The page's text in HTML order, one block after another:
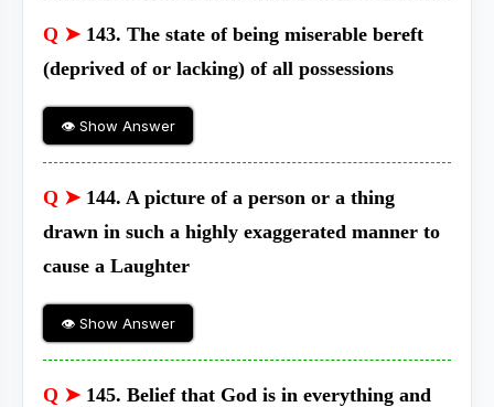
Q ➤ 143. The state of being miserable bereft
(deprived of or lacking) of all possessions
👁 Show Answer
Q ➤ 144. A picture of a person or a thing
drawn in such a highly exaggerated manner to
cause a Laughter
👁 Show Answer
Q ➤ 145. Belief that God is in everything and